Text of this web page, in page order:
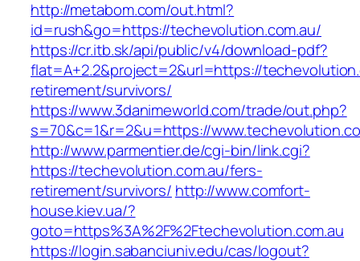
http://metabom.com/out.html?
id=rush&go=https://techevolution.com.au/
https://cr.itb.sk/api/public/v4/download-pdf?
flat=A+2.2&project=2&url=https://
retirement/survivors/
https://www.3danimeworld.com/trade/out.php?
s=70&c=1&r=2&u=https://
http://www.parmentier.de/cgi-bin/link.cgi?
https://techevolution.com.au/fers-
retirement/survivors/ http://www.comfort-
house.kiev.ua/?
goto=https%3A%2F%2Ftechevolution.com.au
https://login.sabanciuniv.edu/cas/logout?